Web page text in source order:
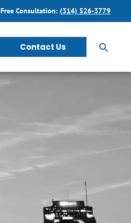
Free Consultation: (314) 526-3779
Contact Us